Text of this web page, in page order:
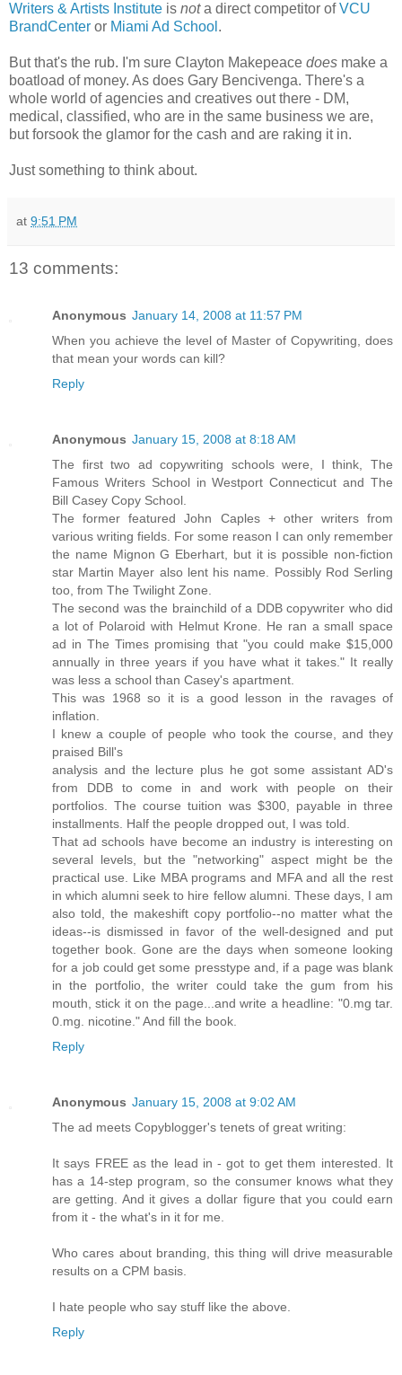
Writers & Artists Institute is nota direct competitor ofVCU
BrandCenter or Miami Ad School .
But that's the rub. I'm sure Clayton Makepeace does make a
boatload of money. As does Gary Bencivenga. There's a
whole world of agencies and creatives out there - DM,
medical, classified, who are in the same business we are,
but forsook the glamor for the cash and are raking it in.
Just something to think about.
at 9:51 PM
13 comments:
Anonymous January 14, 2008 at 11:57 PM
When you achieve the level of Master of Copywriting, does
that mean your words can kill?
Reply
Anonymous January 15, 2008 at 8:18 AM
The first two ad copywriting schools were, I think, The
Famous Writers School in Westport Connecticut and The
Bill Casey Copy School.
The former featured John Caples + other writers from
various writing fields. For some reason I can only remember
the name Mignon G Eberhart, but it is possible non-fiction
star Martin Mayer also lent his name. Possibly Rod Serling
too, from The Twilight Zone.
The second was the brainchild of a DDB copywriter who did
a lot of Polaroid with Helmut Krone. He ran a small space
ad in The Times promising that "you could make $15,000
annually in three years if you have what it takes." It really
was less a school than Casey's apartment.
This was 1968 so it is a good lesson in the ravages of
inflation.
I knew a couple of people who took the course, and they
praised Bill's
analysis and the lecture plus he got some assistant AD's
from DDB to come in and work with people on their
portfolios. The course tuition was $300, payable in three
installments. Half the people dropped out, I was told.
That ad schools have become an industry is interesting on
several levels, but the "networking" aspect might be the
practical use. Like MBA programs and MFA and all the rest
in which alumni seek to hire fellow alumni. These days, I am
also told, the makeshift copy portfolio--no matter what the
ideas--is dismissed in favor of the well-designed and put
together book. Gone are the days when someone looking
for a job could get some presstype and, if a page was blank
in the portfolio, the writer could take the gum from his
mouth, stick it on the page...and write a headline: "0.mg tar.
0.mg. nicotine." And fill the book.
Reply
Anonymous January 15, 2008 at 9:02 AM
The ad meets Copyblogger's tenets of great writing:
It says FREE as the lead in - got to get them interested. It
has a 14-step program, so the consumer knows what they
are getting. And it gives a dollar figure that you could earn
from it - the what's in it for me.
Who cares about branding, this thing will drive measurable
results on a CPM basis.
I hate people who say stuff like the above.
Reply